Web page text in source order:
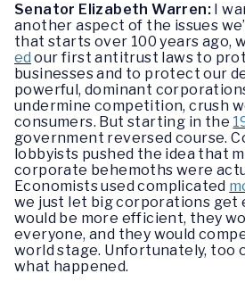
Senator Elizabeth Warren: I
another aspect of the issues
that starts over 100 years ago,
ed our first antitrust laws to
businesses and to protect our
powerful, dominant
undermine competition, crush
consumers. But starting in the
government reversed course.
lobbyists pushed the idea that
corporate behemoths were
Economists used complicated
we just let big corporations get
would be more efficient, they
everyone, and they would
world stage. Unfortunately, too
what happened.